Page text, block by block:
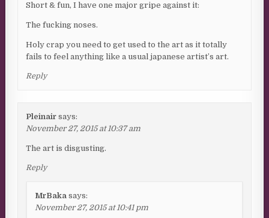
Short & fun, I have one major gripe against it:
The fucking noses.
Holy crap you need to get used to the art as it totally
fails to feel anything like a usual japanese artist’s art.
Reply
Pleinair says:
November 27, 2015 at 10:37 am
The art is disgusting.
Reply
MrBaka says:
November 27, 2015 at 10:41 pm